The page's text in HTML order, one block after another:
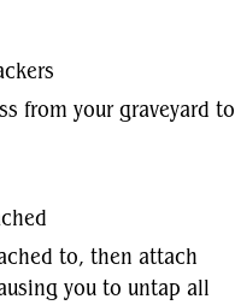
from your graveyard to
to, then attach
you to untap all